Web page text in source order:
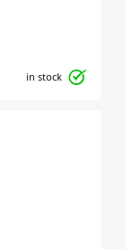
in stock